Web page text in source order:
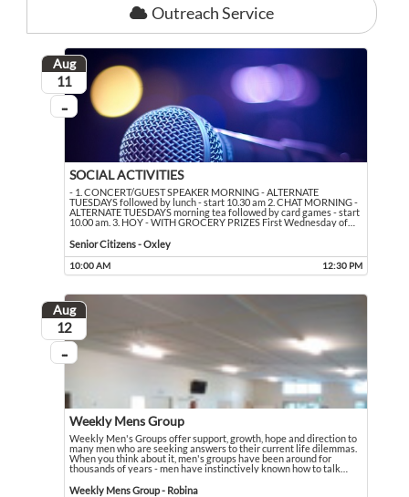
Outreach Service
Aug
August
11
...
On going
SOCIAL ACTIVITIES
- 1. CONCERT/GUEST SPEAKER MORNING - ALTERNATE
TUESDAYS followed by lunch - start 10.30 am 2. CHAT MORNING -
ALTERNATE TUESDAYS morning tea followed by card games - start
10.00 am. 3. HOY - WITH GROCERY PRIZES First Wednesday of
- 1. CONCERT/GUEST SPEAKER MORNING - ALTERNATE TUESDAYS
Senior Citizens - Oxley
10:00 AM 12:30 PM
Event runs from 10:00 AM to 12:30 PM
Aug
August
12
...
On going
Weekly Mens Group
Weekly Men's Groups offer support, growth, hope and direction to
many men who are seeking answers to their current life dilemmas.
When you think about it, men's groups have been around for
thousands of years - men have instinctively known how to talk
Weekly Men's Groups offer support, growth, hope and direction to many
Weekly Mens Group - Robina
Event held in Weekly Mens Group - Robina